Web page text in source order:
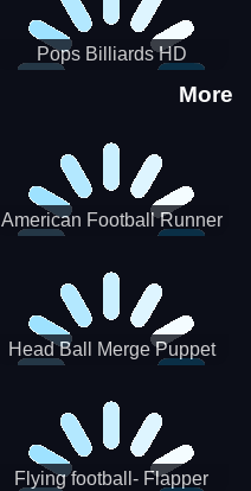
Pops Billiards HD
More
American Football Runner
Head Ball Merge Puppet
Flying football- Flapper